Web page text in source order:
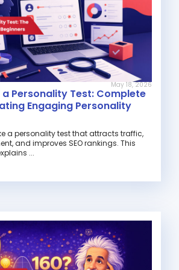
May 18, 2026
a Personality Test: Complete
Engaging Personality
a personality test that attracts traffic,
and improves SEO rankings. This
...